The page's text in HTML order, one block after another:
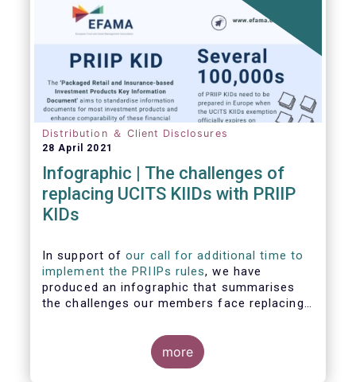
Distribution ＆ Client Disclosures
28 April 2021
Infographic | The challenges of
replacing UCITS KIIDs with PRIIP
KIDs
In support ofour call for additional time to
implement the PRIIPs rules, we have
produced an infographic that summarises
the challenges our members face replacing
shows the many entities involved in the
process and the steps required to prepare a
PRIIP KID. Feel free to make use of this
more